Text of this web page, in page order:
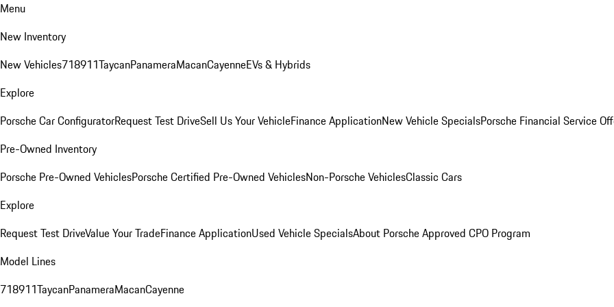
Menu
New Inventory
New Vehicles718911TaycanPanameraMacanCayenneEVs & Hybrids
Explore
Porsche Car ConfiguratorRequest Test DriveSell Us Your VehicleFinance ApplicationNew Vehicle SpecialsPorsche Financial Service
Pre-Owned Inventory
Porsche Pre-Owned VehiclesPorsche Certified Pre-Owned VehiclesNon-Porsche VehiclesClassic Cars
Explore
Request Test DriveValue Your TradeFinance ApplicationUsed Vehicle SpecialsAbout Porsche Approved CPO Program
Model Lines
718911TaycanPanameraMacanCayenne